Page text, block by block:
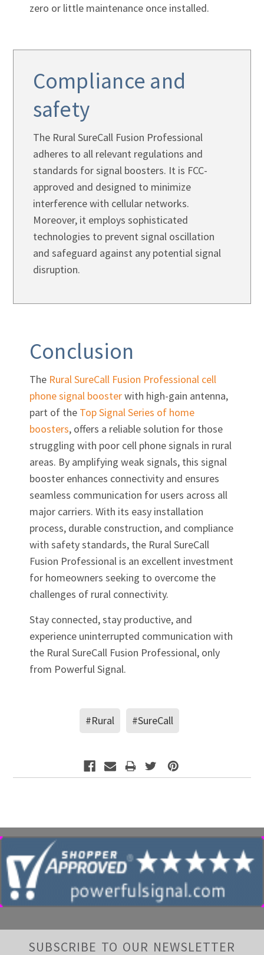
zero or little maintenance once installed.
Compliance and
safety
The Rural SureCall Fusion Professional
adheres to all relevant regulations and
standards for signal boosters. It is FCC-
approved and designed to minimize
interference with cellular networks.
Moreover, it employs sophisticated
technologies to prevent signal oscillation
and safeguard against any potential signal
disruption.
Conclusion
The Rural SureCall Fusion Professional cell
phone signal boosterwith high-gain antenna,
part of the Top Signal Series of home
boosters, offers a reliable solution for those
struggling with poor cell phone signals in rural
areas. By amplifying weak signals, this signal
booster enhances connectivity and ensures
seamless communication for users across all
major carriers. With its easy installation
process, durable construction, and compliance
with safety standards, the Rural SureCall
Fusion Professional is an excellent investment
for homeowners seeking to overcome the
challenges of rural connectivity.
Stay connected, stay productive, and
experience uninterrupted communication with
the Rural SureCall Fusion Professional, only
from Powerful Signal.
#Rural #SureCall
SUBSCRIBE TO OUR NEWSLETTER